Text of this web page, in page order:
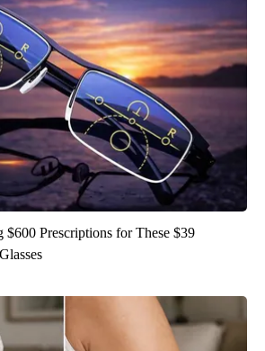
$600 Prescriptions for These $39